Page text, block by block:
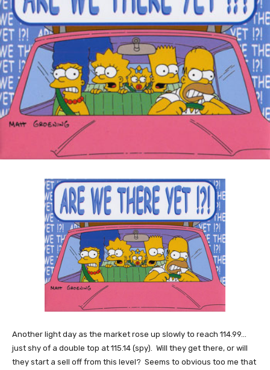
Another light day as the market rose up slowly to reach 114.99...
just shy of a double top at 115.14 (spy). Will they get there, or will
they start a sell off from this level? Seems to obvious too me that